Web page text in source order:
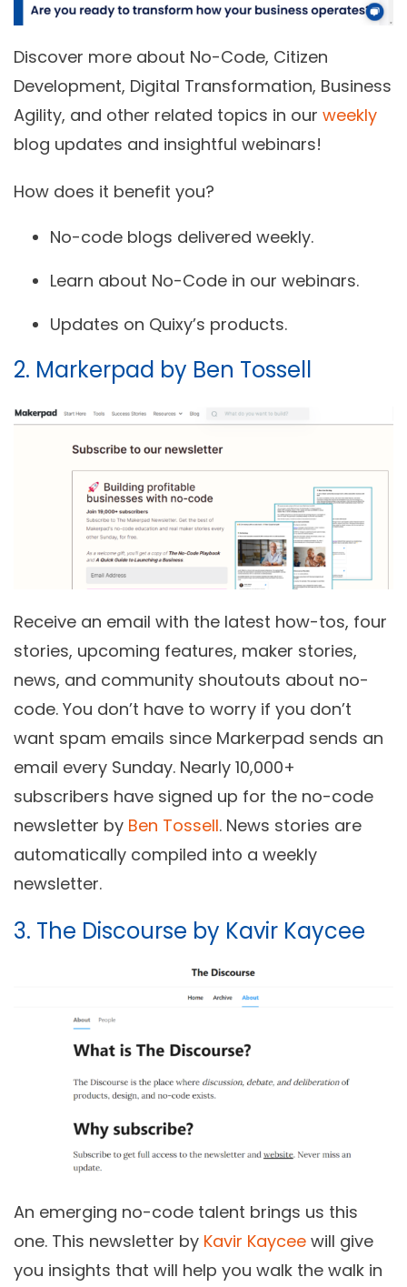
Discover more about No-Code, Citizen
Development, Digital Transformation, Business
Agility, and other related topics in our weekly
blog updates and insightful webinars!
How does it benefit you?
No-code blogs delivered weekly.
Learn about No-Code in our webinars.
Updates on Quixy’s products.
2. Markerpad by Ben Tossell
Receive an email with the latest how-tos, four
stories, upcoming features, maker stories,
news, and community shoutouts about no-
code. You don’t have to worry if you don’t
want spam emails since Markerpad sends an
email every Sunday. Nearly 10,000+
subscribers have signed up for the no-code
newsletter by Ben Tossell. News stories are
automatically compiled into a weekly
newsletter.
3. The Discourse by Kavir Kaycee
An emerging no-code talent brings us this
one. This newsletter by Kavir Kaycee will give
you insights that will help you walk the walk in